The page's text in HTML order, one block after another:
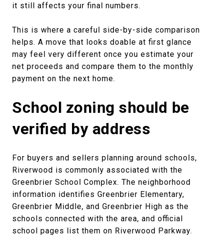
it still affects your final numbers.
This is where a careful side-by-side comparison
helps. A move that looks doable at first glance
may feel very different once you estimate your
net proceeds and compare them to the monthly
payment on the next home.
School zoning should be
verified by address
For buyers and sellers planning around schools,
Riverwood is commonly associated with the
Greenbrier School Complex. The neighborhood
information identifies Greenbrier Elementary,
Greenbrier Middle, and Greenbrier High as the
schools connected with the area, and official
school pages list them on Riverwood Parkway.